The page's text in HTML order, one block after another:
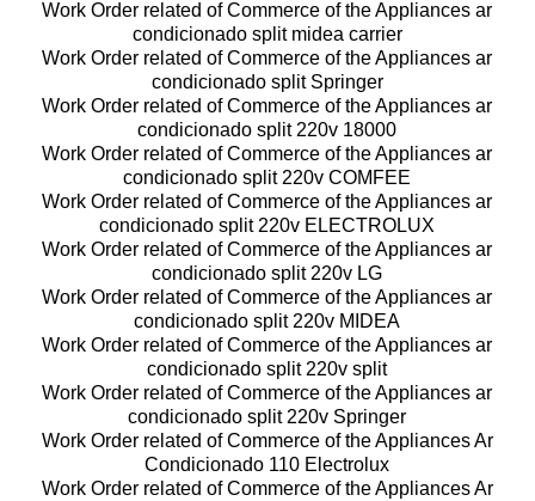
Work Order related of Commerce of the Appliances ar
condicionado split midea carrier
Work Order related of Commerce of the Appliances ar
condicionado split Springer
Work Order related of Commerce of the Appliances ar
condicionado split 220v 18000
Work Order related of Commerce of the Appliances ar
condicionado split 220v COMFEE
Work Order related of Commerce of the Appliances ar
condicionado split 220v ELECTROLUX
Work Order related of Commerce of the Appliances ar
condicionado split 220v LG
Work Order related of Commerce of the Appliances ar
condicionado split 220v MIDEA
Work Order related of Commerce of the Appliances ar
condicionado split 220v split
Work Order related of Commerce of the Appliances ar
condicionado split 220v Springer
Work Order related of Commerce of the Appliances Ar
Condicionado 110 Electrolux
Work Order related of Commerce of the Appliances Ar